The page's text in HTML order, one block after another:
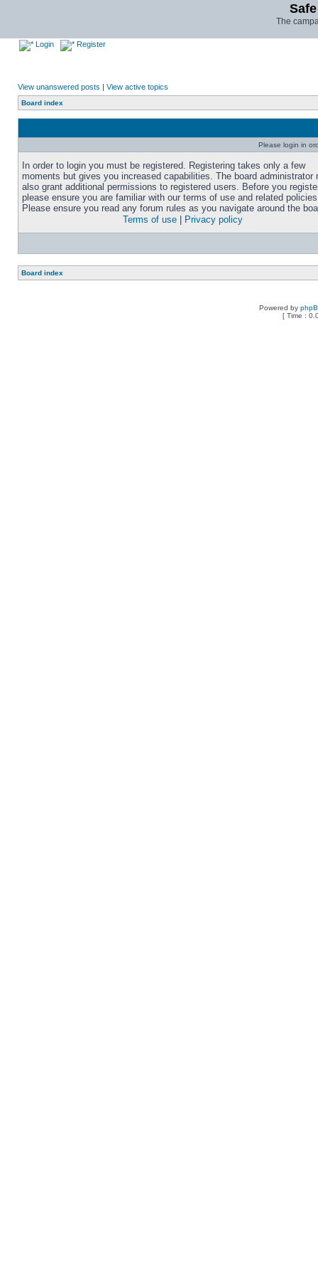
The
Login Register
View unanswered posts | View active topics
Board index
Please login in
In order to login you must be registered. Registering takes only a few
moments but gives you increased capabilities. The board administrator
also grant additional permissions to registered users. Before you
please ensure you are familiar with our terms of use and related
Please ensure you read any forum rules as you navigate around the
Terms of use
Privacy policy
Board index
Powered by
[ Time :